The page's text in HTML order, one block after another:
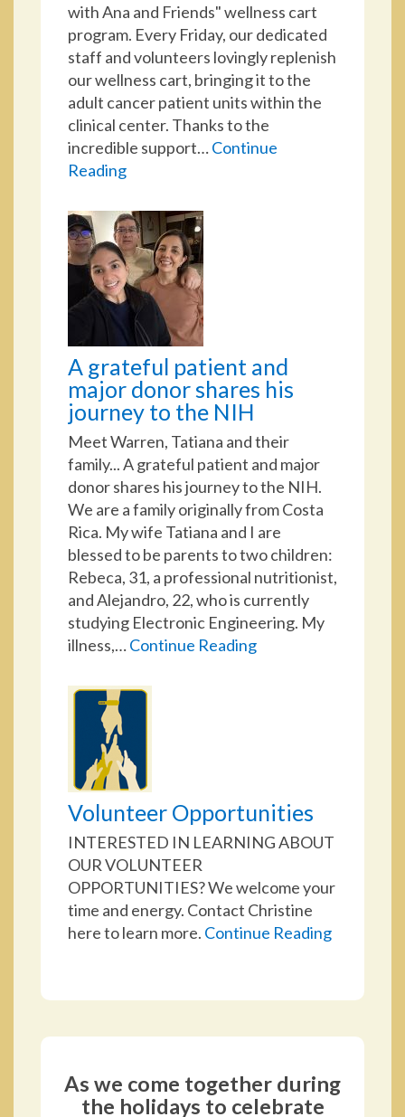
with Ana and Friends" wellness cart
program. Every Friday, our dedicated
staff and volunteers lovingly replenish
our wellness cart, bringing it to the
adult cancer patient units within the
clinical center. Thanks to the
incredible support…Continue
Reading
A grateful patient and
major donor shares his
journey to the NIH
Meet Warren, Tatiana and their
family... A grateful patient and major
donor shares his journey to the NIH.
We are a family originally from Costa
Rica. My wife Tatiana and I are
blessed to be parents to two children:
Rebeca, 31, a professional nutritionist,
and Alejandro, 22, who is currently
studying Electronic Engineering. My
illness,…Continue Reading
Volunteer Opportunities
INTERESTED IN LEARNING ABOUT
OUR VOLUNTEER
OPPORTUNITIES? We welcome your
time and energy. Contact Christine
here to learn more. Continue Reading
As we come together during
the holidays to celebrate